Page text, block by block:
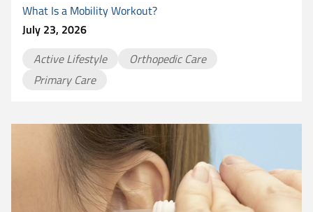
What Is a Mobility Workout?
July 23, 2026
Active Lifestyle
Orthopedic Care
Primary Care